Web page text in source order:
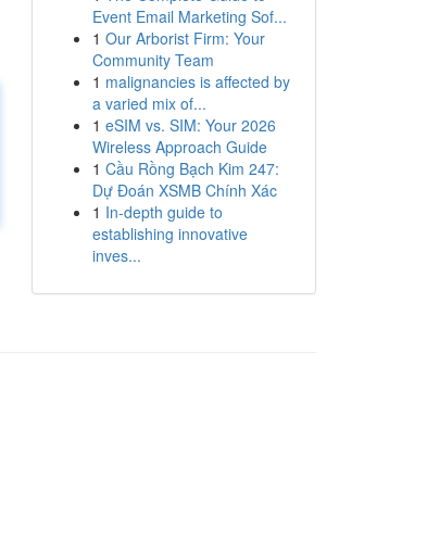
Event Email Marketing Sof...
1 Our Arborist Firm: Your
Community Team
1 malignancies is affected by
a varied mix of...
1 eSIM vs. SIM: Your 2026
Wireless Approach Guide
1 Cầu Rồng Bạch Kim 247:
Dự Đoán XSMB Chính Xác
1 In-depth guide to
establishing innovative
inves...